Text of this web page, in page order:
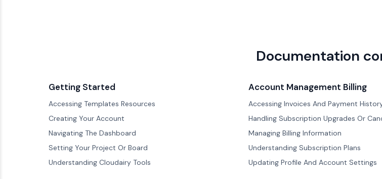
Documentation
Getting Started
Accessing Templates Resources
Creating Your Account
Navigating The Dashboard
Setting Your Project Or Board
Understanding Cloudairy Tools
Account Management Billing
Accessing Invoices And Payment
Handling Subscription Upgrades Or
Managing Billing Information
Understanding Subscription Plans
Updating Profile And Account Settings